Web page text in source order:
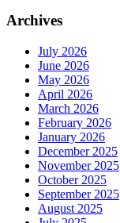
Archives
July 2026
June 2026
May 2026
April 2026
March 2026
February 2026
January 2026
December 2025
November 2025
October 2025
September 2025
August 2025